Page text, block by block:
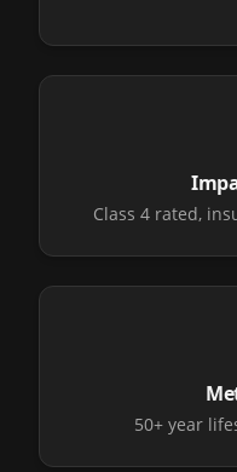
Class 4 rated,
50+ year